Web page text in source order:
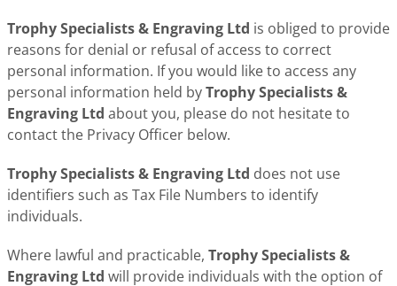
Trophy Specialists & Engraving Ltd is obliged to provide
reasons for denial or refusal of access to correct
personal information. If you would like to access any
personal information held byTrophy Specialists &
Engraving Ltd about you, please do not hesitate to
contact the Privacy Officer below.
Trophy Specialists & Engraving Ltd does not use
identifiers such as Tax File Numbers to identify
individuals.
Where lawful and practicable, Trophy Specialists &
Engraving Ltd will provide individuals with the option of